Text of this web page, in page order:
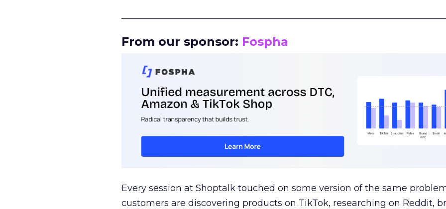
From our sponsor: Fospha
Every session at Shoptalk touched on some version of the same
customers are discovering products on TikTok, researching on Reddit,